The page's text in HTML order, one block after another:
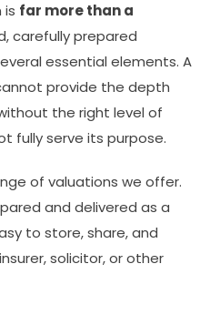
is far more than a
carefully prepared
essential elements. A
provide the depth
the right level of
fully serve its purpose.
of valuations we offer.
and delivered as a
to store, share, and
solicitor, or other